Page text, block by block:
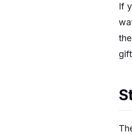
If
the